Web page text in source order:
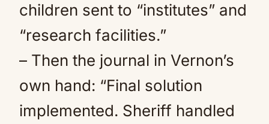
children sent to “institutes” and
“research facilities.”
– Then the journal in Vernon’s
own hand: “Final solution
implemented. Sheriff handled